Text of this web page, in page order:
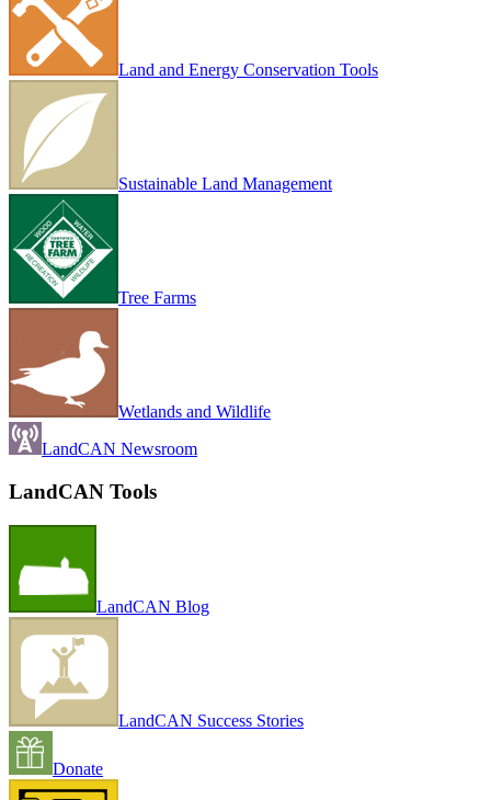
Land and Energy Conservation Tools
Sustainable Land Management
Tree Farms
Wetlands and Wildlife
LandCAN Newsroom
LandCAN Tools
LandCAN Blog
LandCAN Success Stories
Donate